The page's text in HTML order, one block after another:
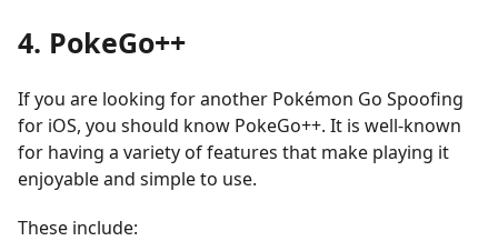
4. PokeGo++
If you are looking for another Pokémon Go Spoofing
for iOS, you should know PokeGo++. It is well-known
for having a variety of features that make playing it
enjoyable and simple to use.
These include: